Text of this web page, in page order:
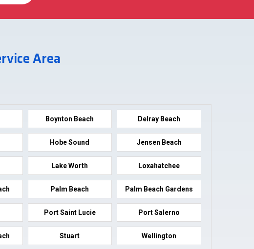
Area
Boynton Beach Delray Beach
Hobe Sound Jensen Beach
Lake Worth Loxahatchee
Palm Beach Palm Beach Gardens
Port Saint Lucie Port Salerno
Stuart Wellington